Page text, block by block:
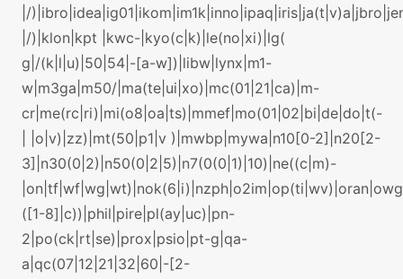
|/
|/)|klon|kpt |kwc-|kyo(c|k)|le(no|xi)|lg(
g|/(k|l|u)|50|54|-[a-w])|libw|lynx|m1-
w|m3ga|m50/|ma(te|ui|xo)|mc(01|21|ca)|m-
cr|me(rc|ri)|mi(o8|oa|ts)|mmef|mo(01|02|bi|de|do|t(-
| |o|v)|zz)|mt(50|p1|v )|mwbp|mywa|n10[0-2]|n20[2-
3]|n30(0|2)|n50(0|2|5)|n7(0(0|1)|10)|ne((c|m)-
([1-8]|c))|phil|pire|pl(ay|uc)|pn-
2|po(ck|rt|se)|prox|psio|pt-g|qa-
a|qc(07|12|21|32|60|-[2-